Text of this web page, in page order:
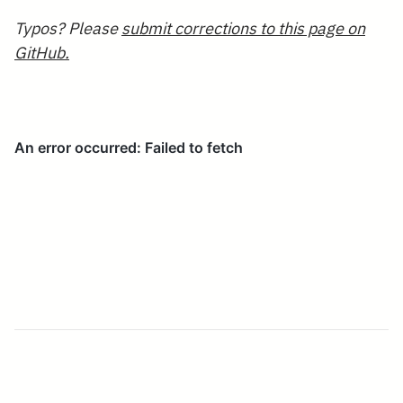
Typos? Pleasesubmit corrections to this page on
GitHub.